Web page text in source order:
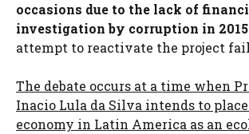
occasions due to the lack of
investigation by corruption in
attempt to reactivate the project
The debate occurs at a time when
Inacio Lula da Silva intends to
economy in Latin America as an